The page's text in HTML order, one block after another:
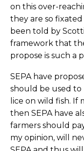
on this over-
they are so
been told by
framework that
propose is such a
SEPA have
should be used to
lice on wild fish.
then SEPA have
farmers should
my opinion, will